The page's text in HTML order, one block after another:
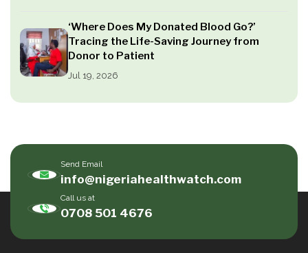
‘Where Does My Donated Blood Go?’
Tracing the Life-Saving Journey from
Donor to Patient
Jul 19, 2026
Send Email
info@nigeriahealthwatch.com
Call us at
0708 501 4676